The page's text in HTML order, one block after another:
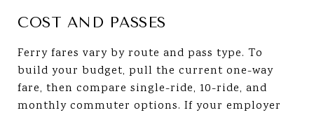
COST AND PASSES
Ferry fares vary by route and pass type. To
build your budget, pull the current one-way
fare, then compare single-ride, 10-ride, and
monthly commuter options. If your employer